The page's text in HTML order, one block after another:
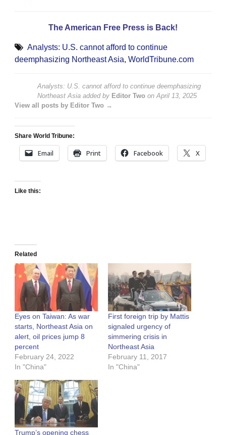
The American Free Press is Back!
Analysts: U.S. cannot afford to continue
deemphasizing Northeast Asia, WorldTribune.com
Analysts: U.S. cannot afford to continue deemphasizing
Northeast Asia added by Editor Two onApril 13, 2025
View all posts by Editor Two →
Share World Tribune:
Email Print Facebook X
Like this:
Related
Eyes on Taiwan: As war
starts, Northeast Asia on
alert, oil prices jump 8
percent
February 24, 2022
In "China"
First foreign trip by Mattis
signaled urgency of
simmering crisis in
Northeast Asia
February 11, 2017
In "China"
Trump’s opening chess